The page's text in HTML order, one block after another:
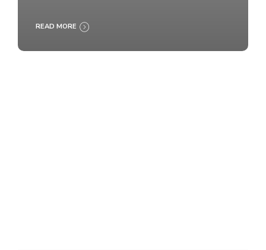
READ MORE